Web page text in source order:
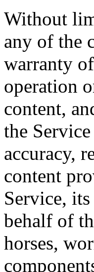
Without
any of the
warranty
operation
content,
the
accuracy,
content
Service,
behalf of
horses,